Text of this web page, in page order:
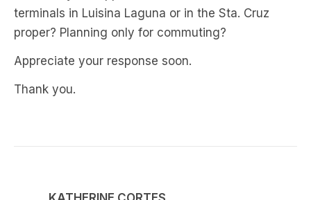
terminals in Luisina Laguna or in the Sta. Cruz
proper? Planning only for commuting?
Appreciate your response soon.
Thank you.